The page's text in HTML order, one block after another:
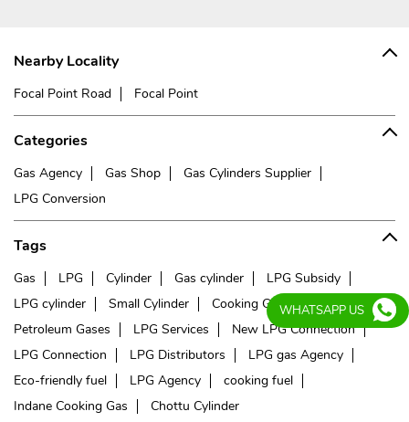
Nearby Locality
Focal Point Road Focal Point
Categories
Gas Agency Gas Shop
Gas Cylinders Supplier
LPG Conversion
Tags
Gas LPG Cylinder Gas cylinder
LPG Subsidy
LPG cylinder
Small Cylinder Cooking Gas
Liquefied
Petroleum Gases
LPG Services
New LPG Connection
LPG Connection
LPG Distributors
LPG gas Agency
Eco-friendly fuel
LPG Agency
cooking fuel
Indane Cooking Gas
Chottu Cylinder
WHATSAPP US